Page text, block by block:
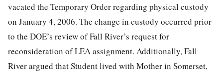
vacated the Temporary Order regarding physical custody
on January 4, 2006. The change in custody occurred prior
to the DOE’s review of Fall River’s request for
reconsideration of LEA assignment. Additionally, Fall
River argued that Student lived with Mother in Somerset,